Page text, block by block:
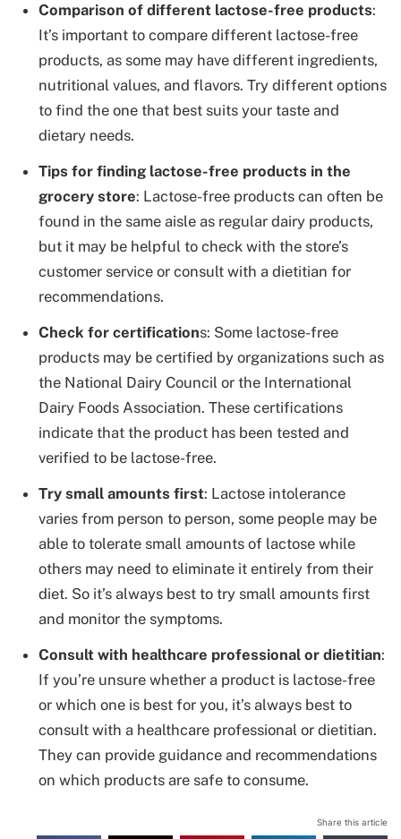
Comparison of different lactose-free products:
It’s important to compare different lactose-free
products, as some may have different ingredients,
nutritional values, and flavors. Try different options
to find the one that best suits your taste and
dietary needs.
Tips for finding lactose-free products in the
grocery store: Lactose-free products can often be
found in the same aisle as regular dairy products,
but it may be helpful to check with the store’s
customer service or consult with a dietitian for
recommendations.
Check for certifications: Some lactose-free
products may be certified by organizations such as
the National Dairy Council or the International
Dairy Foods Association. These certifications
indicate that the product has been tested and
verified to be lactose-free.
Try small amounts first: Lactose intolerance
varies from person to person, some people may be
able to tolerate small amounts of lactose while
others may need to eliminate it entirely from their
diet. So it’s always best to try small amounts first
and monitor the symptoms.
Consult with healthcare professional or dietitian:
If you’re unsure whether a product is lactose-free
or which one is best for you, it’s always best to
consult with a healthcare professional or dietitian.
They can provide guidance and recommendations
on which products are safe to consume.
Share this article